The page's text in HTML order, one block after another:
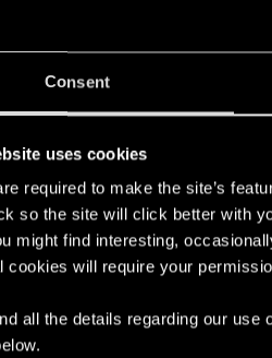
Consent
uses cookies
required to make the site’s
so the site will click better with
might find interesting,
cookies will require your
all the details regarding our
TO MESSAGE
15,207 Points 196